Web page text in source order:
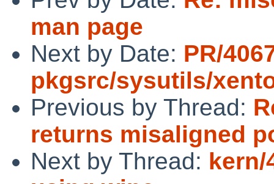
man page
Next by Date: PR/
pkgsrc/sysutils/
Previous by Thread:
returns misaligned
Next by Thread: kern/